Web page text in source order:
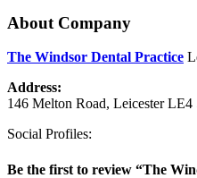
About Company
The Windsor Dental Practice
Address:
146 Melton Road, Leicester LE4
Social Profiles:
Be the first to review “The